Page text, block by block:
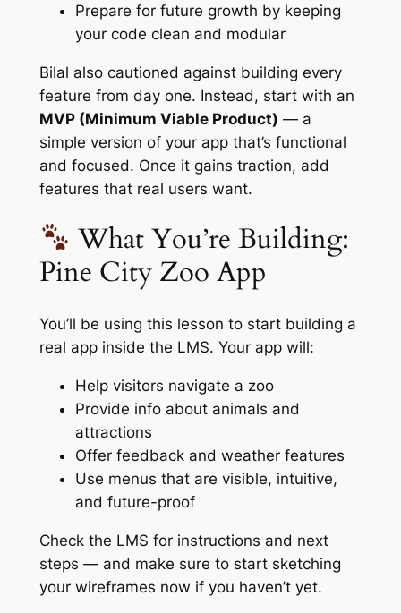
Prepare for future growth by keeping
your code clean and modular
Bilal also cautioned against building every
feature from day one. Instead, start with an
MVP (Minimum Viable Product) — a
simple version of your app that’s functional
and focused. Once it gains traction, add
features that real users want.
What You’re Building:
Pine City Zoo App
You’ll be using this lesson to start building a
real app inside the LMS. Your app will:
Help visitors navigate a zoo
Provide info about animals and
attractions
Offer feedback and weather features
Use menus that are visible, intuitive,
and future-proof
Check the LMS for instructions and next
steps — and make sure to start sketching
your wireframes now if you haven’t yet.